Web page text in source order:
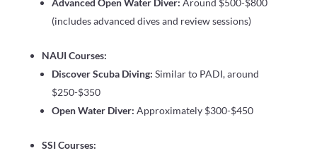
Advanced Open Water Diver: Around $500-$800
(includes advanced dives and review sessions)
NAUI Courses:
Discover Scuba Diving: Similar to PADI, around
$250-$350
Open Water Diver: Approximately $300-$450
SSI Courses: